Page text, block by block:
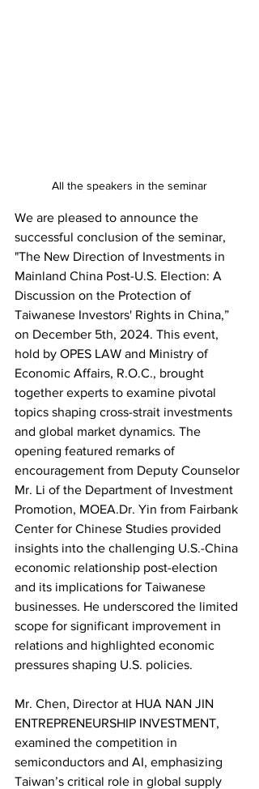
All the speakers in the seminar
We are pleased to announce the
successful conclusion of the seminar,
"The New Direction of Investments in
Mainland China Post-U.S. Election: A
Discussion on the Protection of
Taiwanese Investors' Rights in China,”
on December 5th, 2024. This event,
hold by OPES LAW and Ministry of
Economic Affairs, R.O.C., brought
together experts to examine pivotal
topics shaping cross-strait investments
and global market dynamics. The
opening featured remarks of
encouragement from Deputy Counselor
Mr. Li of the Department of Investment
Promotion, MOEA.Dr. Yin from Fairbank
Center for Chinese Studies provided
insights into the challenging U.S.-China
economic relationship post-election
and its implications for Taiwanese
businesses. He underscored the limited
scope for significant improvement in
relations and highlighted economic
pressures shaping U.S. policies.
Mr. Chen, Director at HUA NAN JIN
ENTREPRENEURSHIP INVESTMENT,
examined the competition in
semiconductors and AI, emphasizing
Taiwan’s critical role in global supply